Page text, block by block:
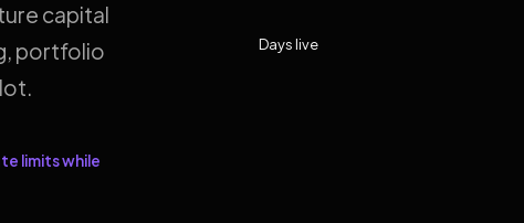
capital
portfolio
limits while
Days live